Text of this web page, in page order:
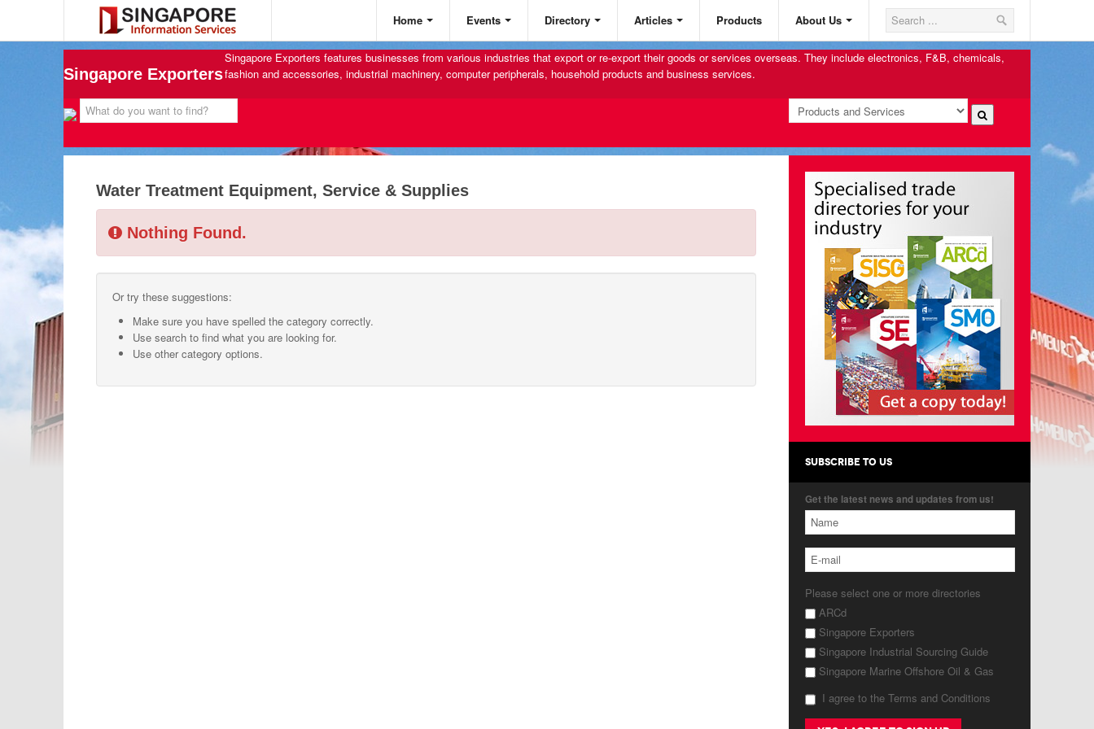
Home Events Directory Articles Products About Us
Singapore Exporters
Singapore Exporters features businesses from various industries that export or re-export their goods or services overseas. They include electronics, F&B, chemicals,
fashion and accessories, industrial machinery, computer peripherals, household products and business services.
Water Treatment Equipment, Service & Supplies
Nothing Found.
Or try these suggestions:
Make sure you have spelled the category correctly.
Use search to find what you are looking for.
Use other category options.
SUBSCRIBE TO US
Get the latest news and updates from us!
Please select one or more directories
ARCd
Singapore Exporters
Singapore Industrial Sourcing Guide
Singapore Marine Offshore Oil & Gas
I agree to the Terms and Conditions